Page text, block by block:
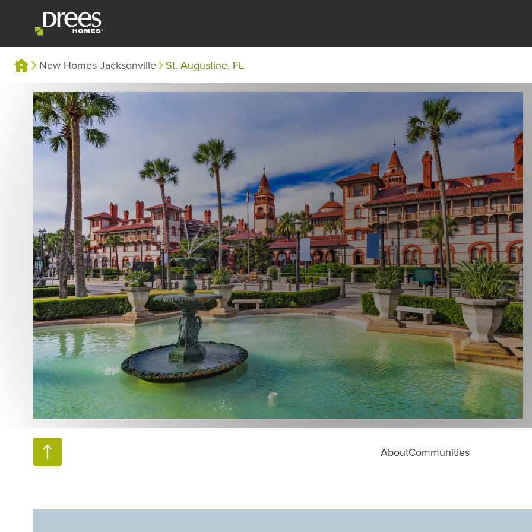
New Homes Jacksonville St. Augustine, FL
AboutCommunities